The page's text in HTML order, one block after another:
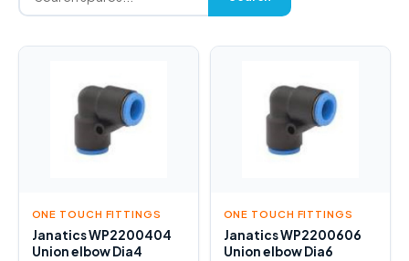
ONE TOUCH FITTINGS
Janatics WP2200404
Union elbow Dia4
ONE TOUCH FITTINGS
Janatics WP2200606
Union elbow Dia6